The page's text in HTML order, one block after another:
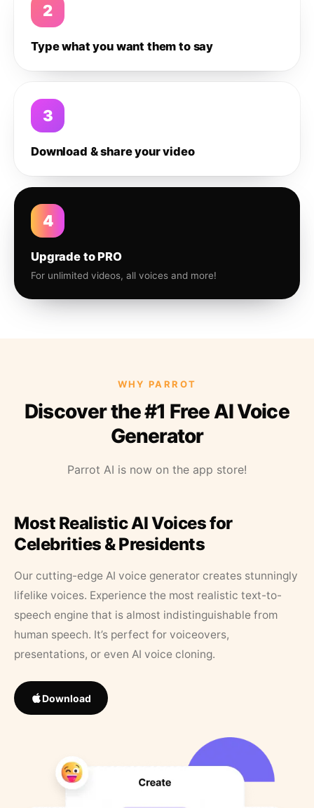
2
Type what you want them to say
3
Download & share your video
4
Upgrade to PRO
For unlimited videos, all voices and more!
WHY PARROT
Discover the #1 Free AI Voice
Generator
Parrot AI is now on the app store!
Most Realistic AI Voices for
Celebrities & Presidents
Our cutting-edge AI voice generator creates stunningly
lifelike voices. Experience the most realistic text-to-
speech engine that is almost indistinguishable from
human speech. It’s perfect for voiceovers,
presentations, or even AI voice cloning.
Download